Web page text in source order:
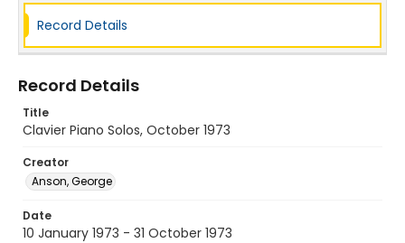
Record Details
Record Details
Title
Clavier Piano Solos, October 1973
Creator
Anson, George
Date
10 January 1973 - 31 October 1973